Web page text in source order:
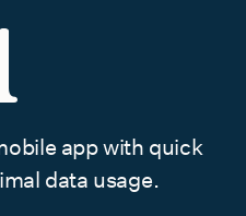
app with quick
data usage.